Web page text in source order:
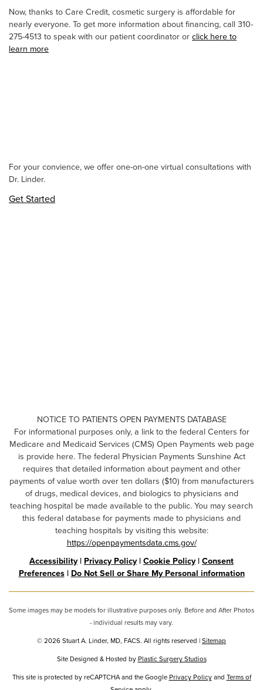
Now, thanks to Care Credit, cosmetic surgery is affordable for
nearly everyone. To get more information about financing, call 310-
275-4513 to speak with our patient coordinator or click here to
learn more
For your convience, we offer one-on-one virtual consultations with
Dr. Linder.
Get Started
NOTICE TO PATIENTS OPEN PAYMENTS DATABASE
For informational purposes only, a link to the federal Centers for
Medicare and Medicaid Services (CMS) Open Payments web page
is provide here. The federal Physician Payments Sunshine Act
requires that detailed information about payment and other
payments of value worth over ten dollars ($10) from manufacturers
of drugs, medical devices, and biologics to physicians and
teaching hospital be made available to the public. You may search
this federal database for payments made to physicians and
teaching hospitals by visiting this website:
https://openpaymentsdata.cms.gov/
Accessibility| Privacy Policy| Cookie Policy| Consent
Preferences| Do Not Sell or Share My Personal information
Some images may be models for illustrative purposes only. Before and After Photos
- individual results may vary.
© 2026 Stuart A. Linder, MD, FACS. All rights reserved |Sitemap
Site Designed & Hosted byPlastic Surgery Studios
Google
This site is protected by reCAPTCHA and the GooglePrivacy Policyand Terms of